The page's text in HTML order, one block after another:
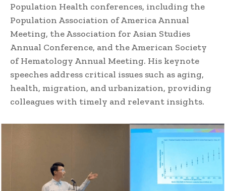
Population Health conferences, including the
Population Association of America Annual
Meeting, the Association for Asian Studies
Annual Conference, and the American Society
of Hematology Annual Meeting. His keynote
speeches address critical issues such as aging,
health, migration, and urbanization, providing
colleagues with timely and relevant insights.